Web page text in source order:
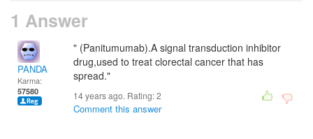
1 Answer
PANDA
Karma:
57580
" (Panitumumab).A signal transduction inhibitor
drug,used to treat clorectal cancer that has
spread."
14 years ago. Rating:2
Comment this answer